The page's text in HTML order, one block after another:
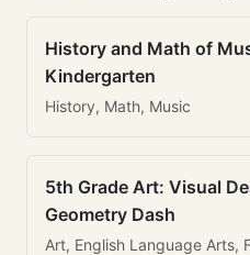
History and Math of
Kindergarten
History, Math, Music
5th Grade Art: Visual
Geometry Dash
Art, English Language Arts,